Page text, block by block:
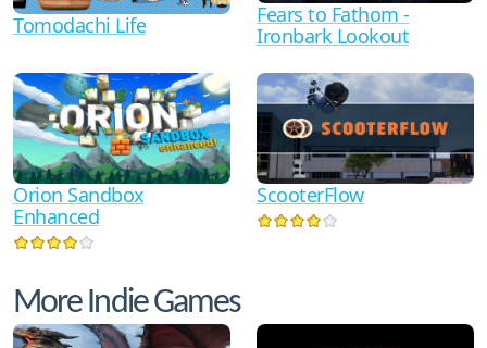
Tomodachi Life
Fears to Fathom -
Ironbark Lookout
Orion Sandbox
Enhanced
ScooterFlow
More Indie Games